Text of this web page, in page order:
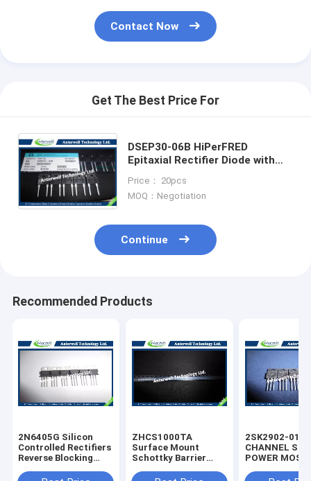
Contact Now
Get The Best Price For
DSEP30-06B HiPerFRED
Epitaxial Rectifier Diode with
rectifier
Price： 20pcs
MOQ：Negotiation
Continue
Recommended Products
2N6405G Silicon
Controlled Rectifiers
Reverse Blocking
800 VOLTS
ZHCS1000TA
Surface Mount
Schottky Barrier
Integrated Circuit
2SK2902-
CHANNEL
POWER MOS-
diode